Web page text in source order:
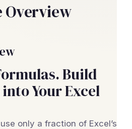
Overview
Build
Your Excel
only a fraction of Excel’s